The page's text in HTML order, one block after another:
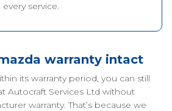
service.
warranty intact
its warranty period, you can still
Autocraft Services Ltd without
warranty. That’s because we